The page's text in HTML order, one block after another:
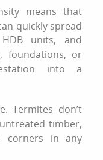
means that
quickly spread
units, and
foundations, or
into a
Termites don’t
timber,
corners in any